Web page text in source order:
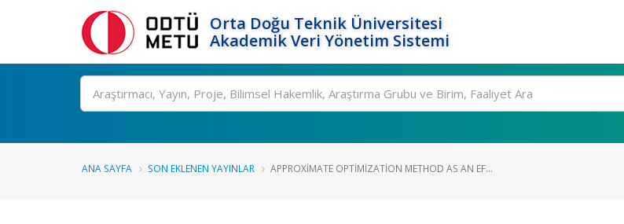
Orta Doğu Teknik Üniversitesi
Akademik Veri Yönetim Sistemi
Ara
ANA SAYFA SON EKLENEN YAYINLAR APPROXIMATE OPTIMIZATION METHOD AS AN EF...